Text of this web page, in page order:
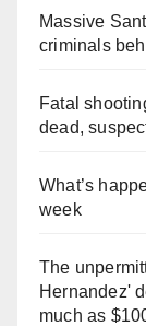
Massive
criminals
Fatal
dead,
What’s
week
The
Hernandez'
much as